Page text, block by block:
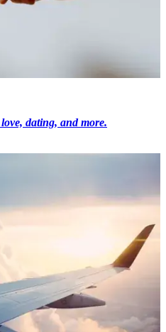
dating, and more.